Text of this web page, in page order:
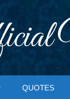
QUOTES